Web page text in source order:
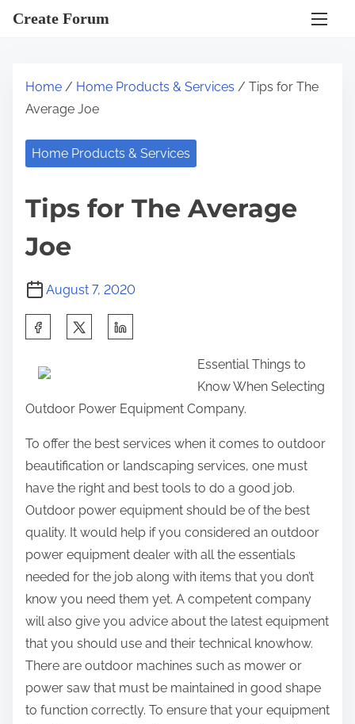
Create Forum
Home / Home Products & Services / Tips for The
Average Joe
Home Products & Services
Tips for The Average
Joe
August 7, 2020
e
t
h
i
s
t
n
:
Essential Things to
Know When Selecting
Outdoor Power Equipment Company.
To offer the best services when it comes to outdoor
beautification or landscaping services, one must
have the right and best tools to do a good job.
Outdoor power equipment should be of the best
quality. It would help if you considered an outdoor
power equipment dealer with all the essentials
needed for the job along with items that you don’t
know you need them yet. A competent company
will also give you advice about the latest equipment
that you should use and their technical knowhow.
There are outdoor machines such as mower or
power saw that must be maintained in good shape
to function correctly. To ensure that your equipment